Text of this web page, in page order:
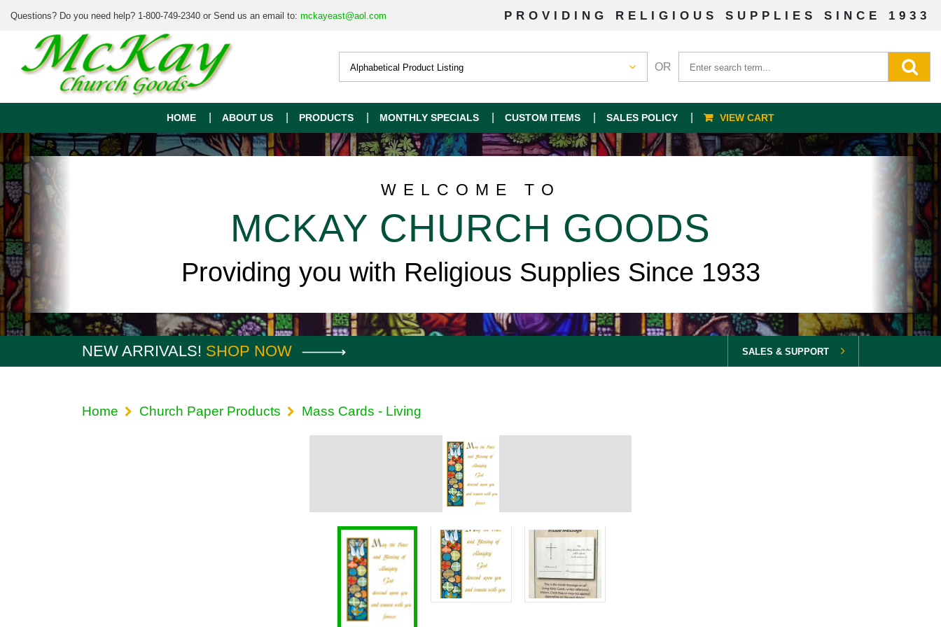
Questions? Do you need help? 1-800-749-2340 or Send us an email to: mckayeast@aol.com PROVIDING RELIGIOUS SUPPLIES SINCE 1933
OR
HOME ABOUT US PRODUCTS MONTHLY SPECIALS CUSTOM ITEMS SALES POLICY VIEW CART
WELCOME TO
MCKAY CHURCH GOODS
Providing you with Religious Supplies Since 1933
NEW ARRIVALS! SHOP NOW SALES & SUPPORT
Home Church Paper Products Mass Cards - Living